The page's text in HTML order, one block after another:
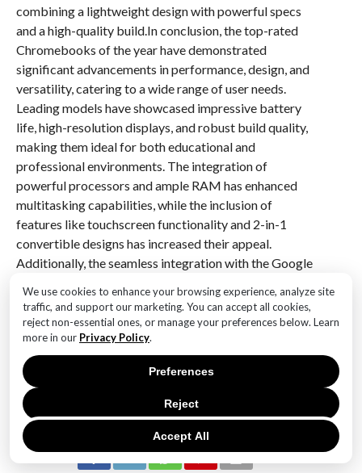
We use cookies to enhance your browsing experience, analyze site
traffic, and support our marketing. You can accept all cookies,
reject non-essential ones, or manage your preferences below. Learn
more in our Privacy Policy.
Accept All
Reject
Preferences
combining a lightweight design with powerful specs
and a high-quality build.In conclusion, the top-rated
Chromebooks of the year have demonstrated
significant advancements in performance, design, and
versatility, catering to a wide range of user needs.
Leading models have showcased impressive battery
life, high-resolution displays, and robust build quality,
making them ideal for both educational and
professional environments. The integration of
powerful processors and ample RAM has enhanced
multitasking capabilities, while the inclusion of
features like touchscreen functionality and 2-in-1
convertible designs has increased their appeal.
Additionally, the seamless integration with the Google
solidified their position as a preferred choice for users
seeking a reliable and efficient computing experience.
Overall, this year’s top Chromebooks have set a high
standard for future iterations, balancing affordability
with premium features.
RELATED ITEMS: